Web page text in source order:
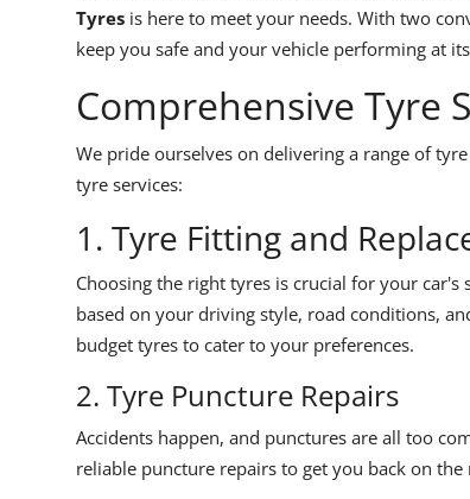
Modified Car Magazine
Tyres is here to meet your needs. With two
keep you safe and your vehicle performing at
Comprehensive Tyre
We pride ourselves on delivering a range of
tyre services:
1. Tyre Fitting and
Choosing the right tyres is crucial for your
based on your driving style, road conditions,
budget tyres to cater to your preferences.
2. Tyre Puncture Repairs
Accidents happen, and punctures are all too
reliable puncture repairs to get you back on